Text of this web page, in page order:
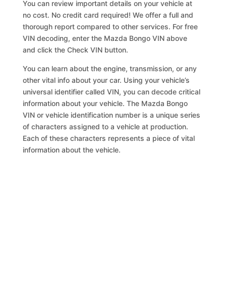
You can review important details on your vehicle at
no cost. No credit card required! We offer a full and
thorough report compared to other services. For free
VIN decoding, enter the Mazda Bongo VIN above
and click the Check VIN button.
You can learn about the engine, transmission, or any
other vital info about your car. Using your vehicle’s
universal identifier called VIN, you can decode critical
information about your vehicle. The Mazda Bongo
VIN or vehicle identification number is a unique series
of characters assigned to a vehicle at production.
Each of these characters represents a piece of vital
information about the vehicle.